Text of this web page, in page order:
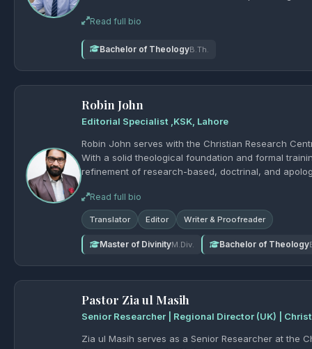
Read full bio
Bachelor of TheologyB.Th.
Robin John
Editorial Specialist ,KSK, Lahore
Robin John serves with the Christian Research
With a solid theological foundation and formal
refinement of research-based, doctrinal, and
Read full bio
Translator Editor Writer & Proofreader
Master of DivinityM.Div. Bachelor of Theology
Pastor Zia ul Masih
Senior Researcher | Regional Director (UK) |
Zia ul Masih serves as a Senior Researcher at the